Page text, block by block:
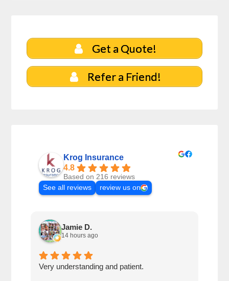
Get a Quote!
Refer a Friend!
Krog Insurance
4.8
Based on 216 reviews
See all reviews
review us on
Jamie D.
14 hours ago
Very understanding and patient.